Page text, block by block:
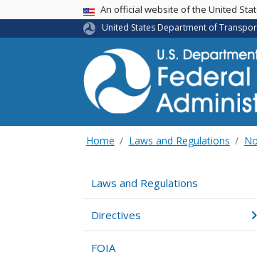
USA BannerAn official website of the United
United States Department of
Home Laws and Regulations
Laws and Regulations
Directives
FOIA